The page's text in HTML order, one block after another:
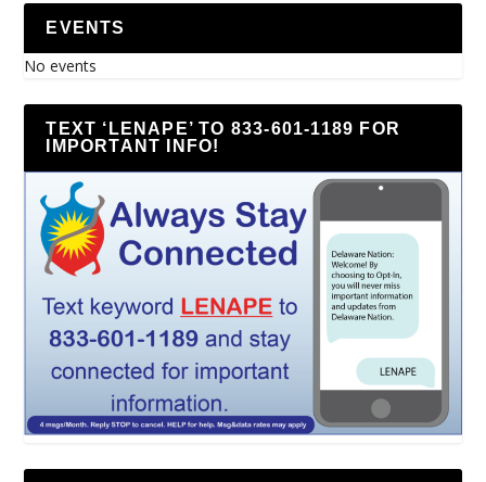
EVENTS
No events
TEXT ‘LENAPE’ TO 833-601-1189 FOR
IMPORTANT INFO!